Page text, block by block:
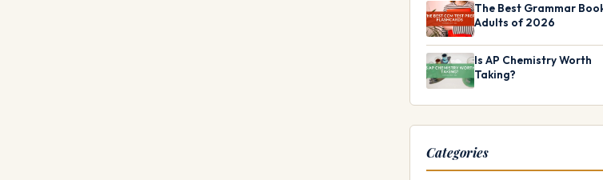
The Best Grammar
Adults of 2026
Is AP Chemistry Worth
Taking?
Categories